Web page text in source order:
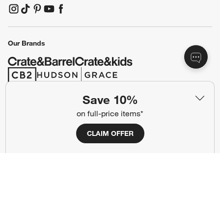
Save 10%
on full-price items*
CLAIM OFFER
(Opens in new window)
(Opens in new window)
(Opens in new window)
(Opens in new window)
(Opens in new window)
Our Brands
(Opens in new window)
(Opens in new window)
Ad Choices
CA Supply Chains Act